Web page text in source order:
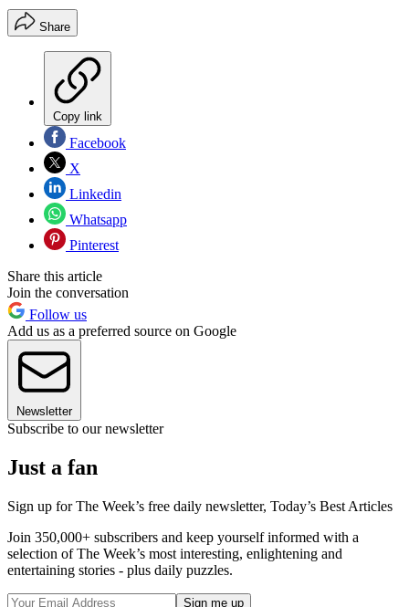
Share
Copy link
Facebook
X
Linkedin
Whatsapp
Pinterest
Share this article
Join the conversation
Follow us
Add us as a preferred source on Google
Newsletter
Subscribe to our newsletter
Just a fan
Sign up for The Week’s free daily newsletter, Today’s Best Articles
Join 350,000+ subscribers and keep yourself informed with a
selection of The Week’s most interesting, enlightening and
entertaining stories - plus daily puzzles.